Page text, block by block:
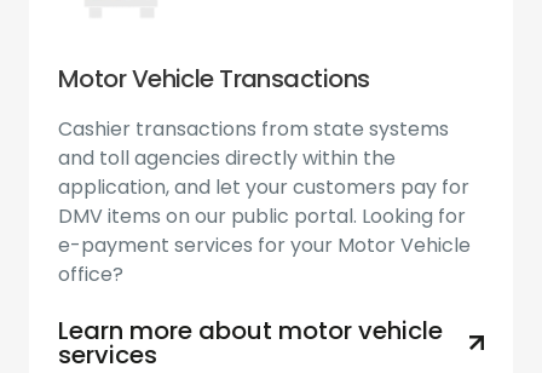
Motor Vehicle Transactions
Cashier transactions from state systems
and toll agencies directly within the
application, and let your customers pay for
DMV items on our public portal. Looking for
e-payment services for your Motor Vehicle
office?
Learn more about motor vehicle
services